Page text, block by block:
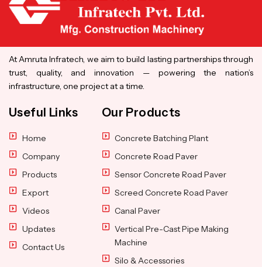
At Amruta Infratech, we aim to build lasting partnerships through
trust, quality, and innovation — powering the nation’s
infrastructure, one project at a time.
Useful Links
Home
Company
Products
Export
Videos
Updates
Contact Us
Our Products
Concrete Batching Plant
Concrete Road Paver
Sensor Concrete Road Paver
Screed Concrete Road Paver
Canal Paver
Vertical Pre-Cast Pipe Making
Machine
Silo & Accessories